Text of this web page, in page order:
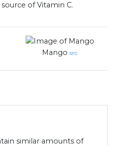
of Vitamin C.
Mango src
similar amounts of